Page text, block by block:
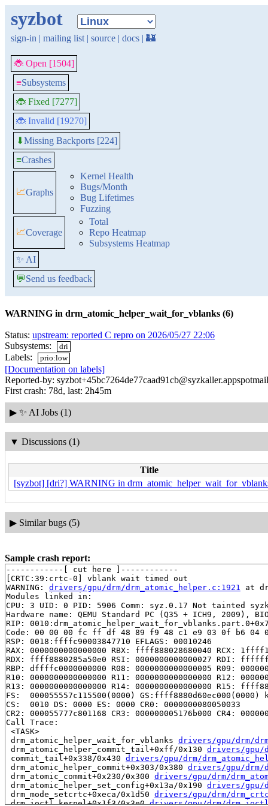
syzbot
sign-in | mailing list | source | docs | 🏰
🐞 Open [1504]
≡Subsystems
🐞 Fixed [7277]
🐞 Invalid [19270]
⬇Missing Backports [224]
≡Crashes
📈Graphs
Kernel Health
Bugs/Month
Bug Lifetimes
Fuzzing
📈Coverage
Total
Repo Heatmap
Subsystems Heatmap
✨ AI
💬Send us feedback
WARNING in drm_atomic_helper_wait_for_vblanks (6)
Status: upstream: reported C repro on 2026/05/27 22:06
Subsystems:
dri
Labels: prio:low
[Documentation on labels]
Reported-by:
First crash: 78d, last: 2h45m
▶ ✨ AI Jobs (1)
▼ Discussions (1)
Title
[syzbot] [dri?] WARNING in
▶ Similar bugs (5)
Sample crash report:
------------[ cut here ]------------
[CRTC:39:crtc-0] vblank wait timed out
WARNING: drivers/gpu/drm/drm_atomic_helper.c:1921
at
Modules linked in:
CPU: 3 UID: 0 PID: 5906 Comm: syz.0.17 Not tainted
Hardware name: QEMU Standard PC (Q35 + ICH9, 2009),
RIP:
Code: 00 00 00 fc ff df 48 89 f9 48 c1 e9 03 0f b6 04
RSP: 0018:ffffc90003847710 EFLAGS: 00010246
RAX: 0000000000000000 RBX: ffff888028680040 RCX:
RDX: ffff8880285a50e0 RSI: 0000000000000027 RDI:
RBP: dffffc0000000000 R08: 0000000000000005 R09:
R10: 0000000000000000 R11: 0000000000000000 R12:
R13: 0000000000000000 R14: 0000000000000000 R15:
FS:  000055557c115500(0000) GS:ffff8880d60ec000(0000)
CS:  0010 DS: 0000 ES: 0000 CR0: 0000000080050033
CR2: 000055777c801168 CR3: 000000005176b000 CR4:
Call Trace:
<TASK>
drm_atomic_helper_wait_for_vblanks drivers/gpu/drm/
drm_atomic_helper_commit_tail+0xff/0x130 drivers/gpu/
commit_tail+0x338/0x430 drivers/gpu/drm/
drm_atomic_helper_commit+0x303/0x380 drivers/gpu/drm/
drm_atomic_commit+0x230/0x300 drivers/gpu/drm/
drm_atomic_helper_set_config+0x13a/0x190 drivers/gpu/
drm_mode_setcrtc+0xeca/0x1d50 drivers/gpu/drm/
drm_ioctl_kernel+0x1f3/0x3e0 drivers/gpu/drm/